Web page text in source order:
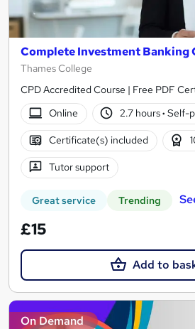
Complete Investment Banking
Thames College
CPD Accredited Course | Free PDF
Online
2.7 hours· Self-
Certificate(s) included
Tutor support
Great service Trending
£15
Add to
On Demand